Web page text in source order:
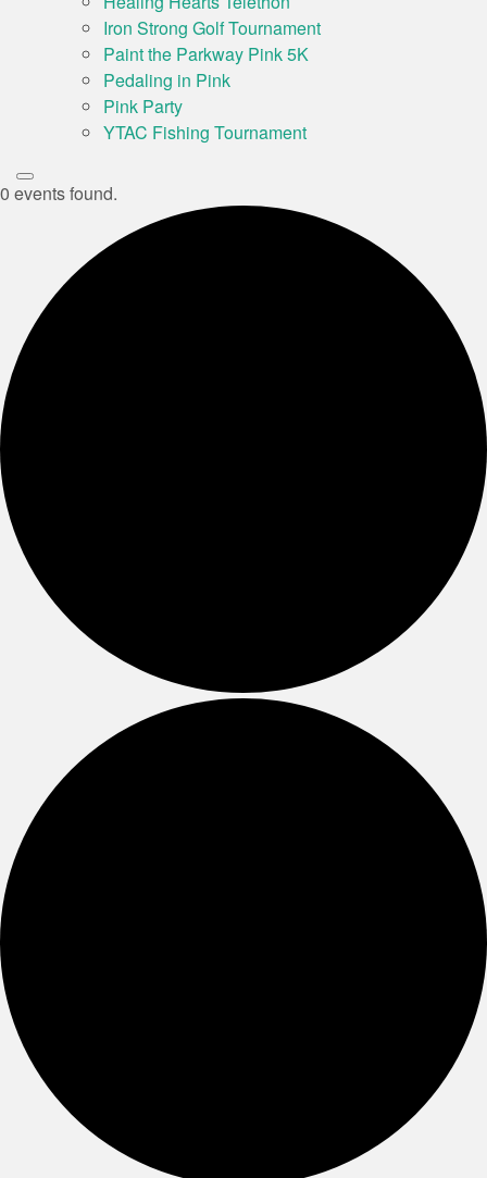
Iron Strong Golf Tournament
Paint the Parkway Pink 5K
Pedaling in Pink
Pink Party
YTAC Fishing Tournament
0 events found.